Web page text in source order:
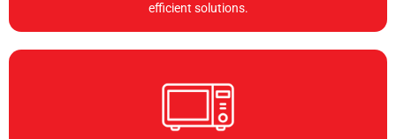
efficient solutions.